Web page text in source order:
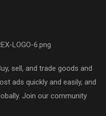
sell, and trade goods and
ads quickly and easily, and
Join our community